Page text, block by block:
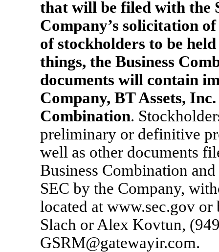
that will be filed with the
Company’s solicitation
of stockholders to be
things, the Business
documents will contain
Company, BT Assets,
Combination.
preliminary or definitive
well as other documents
Business Combination
SEC by the Company,
located at www.sec.gov
Slach or Alex Kovtun,
GSRM@gatewayir.com.